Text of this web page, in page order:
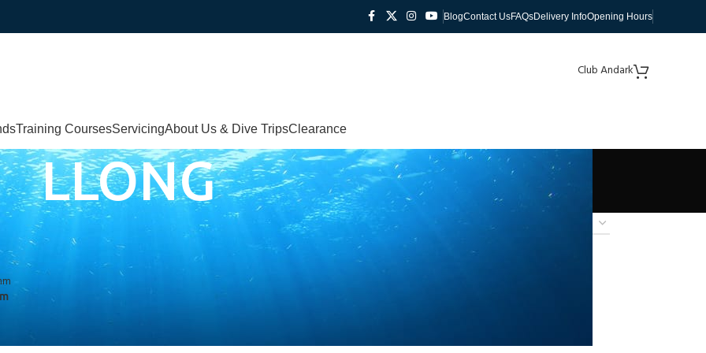
BlogContact UsFAQsDelivery InfoOpening Hours
Club Andark
Training CoursesServicingAbout Us & Dive TripsClearance
LLONG